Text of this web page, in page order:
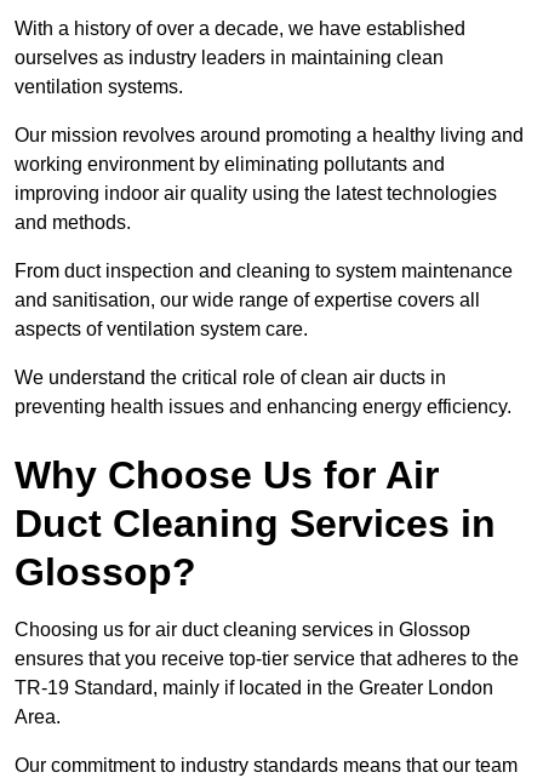
With a history of over a decade, we have established
ourselves as industry leaders in maintaining clean
ventilation systems.
Our mission revolves around promoting a healthy living and
working environment by eliminating pollutants and
improving indoor air quality using the latest technologies
and methods.
From duct inspection and cleaning to system maintenance
and sanitisation, our wide range of expertise covers all
aspects of ventilation system care.
We understand the critical role of clean air ducts in
preventing health issues and enhancing energy efficiency.
Why Choose Us for Air
Duct Cleaning Services in
Glossop?
Choosing us for air duct cleaning services in Glossop
ensures that you receive top-tier service that adheres to the
TR-19 Standard, mainly if located in the Greater London
Area.
Our commitment to industry standards means that our team